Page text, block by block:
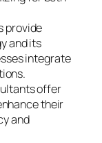
provide
and its
integrate
offer
their
and